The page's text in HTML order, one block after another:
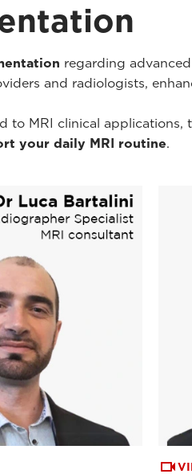
regarding advanced
and radiologists,
to MRI clinical
your daily MRI routine.